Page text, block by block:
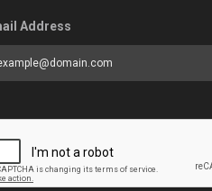
Address